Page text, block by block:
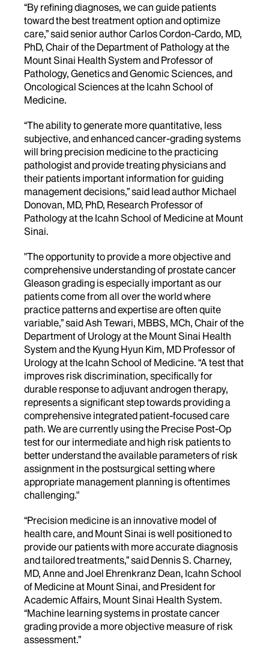
“By refining diagnoses, we can guide patients
toward the best treatment option and optimize
care,” said senior author Carlos Cordon-Cardo, MD,
PhD, Chair of the Department of Pathology at the
Mount Sinai Health System and Professor of
Pathology, Genetics and Genomic Sciences, and
Oncological Sciences at the Icahn School of
Medicine.
“The ability to generate more quantitative, less
subjective, and enhanced cancer-grading systems
will bring precision medicine to the practicing
pathologist and provide treating physicians and
their patients important information for guiding
management decisions,” said lead author Michael
Donovan, MD, PhD, Research Professor of
Pathology at the Icahn School of Medicine at Mount
Sinai.
"The opportunity to provide a more objective and
comprehensive understanding of prostate cancer
Gleason grading is especially important as our
patients come from all over the world where
practice patterns and expertise are often quite
variable,” said Ash Tewari, MBBS, MCh, Chair of the
Department of Urology at the Mount Sinai Health
System and the Kyung Hyun Kim, MD Professor of
Urology at the Icahn School of Medicine. “A test that
improves risk discrimination, specifically for
durable response to adjuvant androgen therapy,
represents a significant step towards providing a
comprehensive integrated patient-focused care
path. We are currently using the Precise Post-Op
test for our intermediate and high risk patients to
better understand the available parameters of risk
assignment in the postsurgical setting where
appropriate management planning is oftentimes
challenging."
“Precision medicine is an innovative model of
health care, and Mount Sinai is well positioned to
provide our patients with more accurate diagnosis
and tailored treatments,” said Dennis S. Charney,
MD, Anne and Joel Ehrenkranz Dean, Icahn School
of Medicine at Mount Sinai, and President for
Academic Affairs, Mount Sinai Health System.
“Machine learning systems in prostate cancer
grading provide a more objective measure of risk
assessment.”